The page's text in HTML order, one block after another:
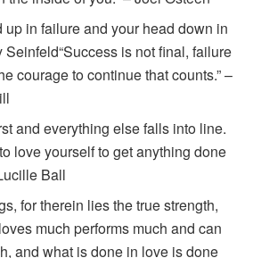
up in failure and your head down in
Seinfeld“Success is not final, failure
courage to continue that counts.” –
and everything else falls into line.
love yourself to get anything done
Ball
for therein lies the true strength,
much performs much and can
and what is done in love is done